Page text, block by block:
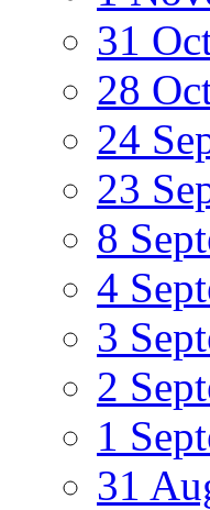
31
28
24
23
8
4
3
2
1
31